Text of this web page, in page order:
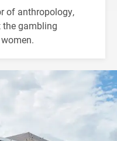
of anthropology,
the gambling